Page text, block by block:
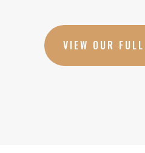
VIEW OUR